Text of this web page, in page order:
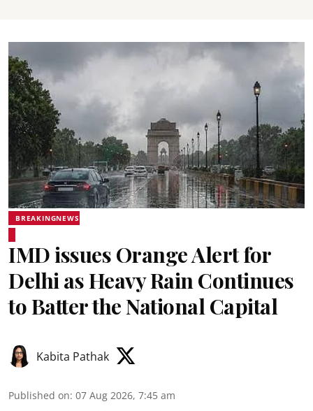
BREAKINGNEWS
IMD issues Orange Alert for
Delhi as Heavy Rain Continues
to Batter the National Capital
Kabita Pathak
Published on: 07 Aug 2026, 7:45 am